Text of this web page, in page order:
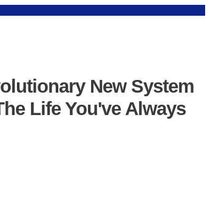
New System
Life You've Always